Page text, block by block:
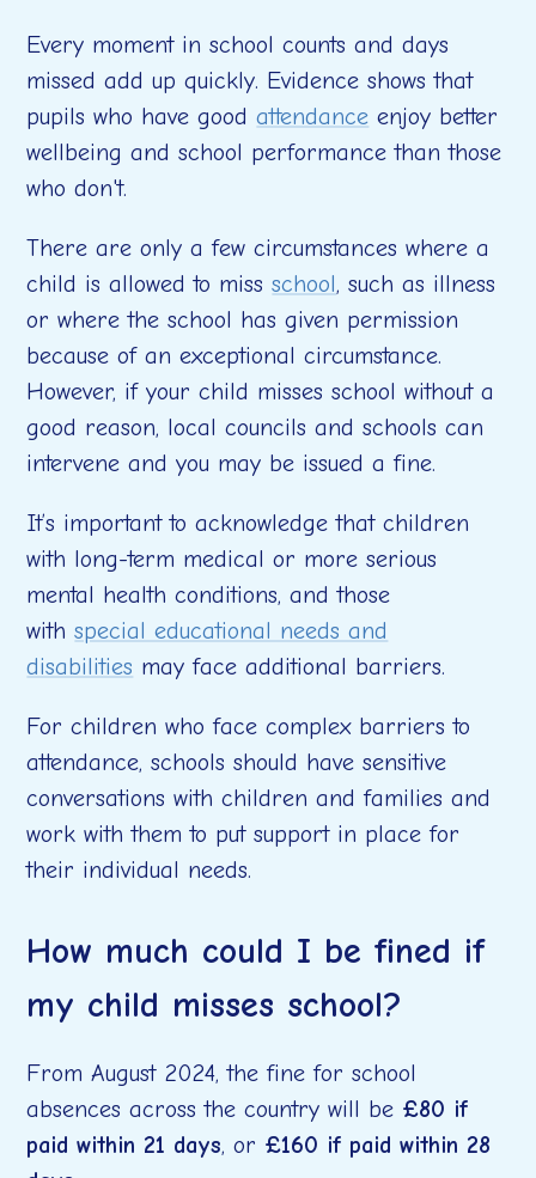
Every moment in school counts and days
missed add up quickly. Evidence shows that
pupils who have goodattendance enjoy better
wellbeing and school performance than those
who don't.
There are only a few circumstances where a
child is allowed to missschool, such as illness
or where the school has given permission
because of an exceptional circumstance.
However, if your child misses school without a
good reason, local councils and schools can
intervene and you may be issued a fine.
It’s important to acknowledge that children
with long-term medical or more serious
mental health conditions, and those
withspecial educational needs and
disabilities may face additional barriers.
For children who face complex barriers to
attendance, schools should have sensitive
conversations with children and families and
work with them to put support in place for
their individual needs.
How much could I be fined if
my child misses school?
From August 2024, the fine for school
absences across the country will be £80 if
paid within 21 days, or £160 if paid within 28